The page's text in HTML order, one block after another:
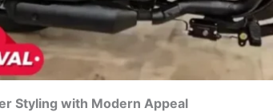
Styling with Modern Appeal